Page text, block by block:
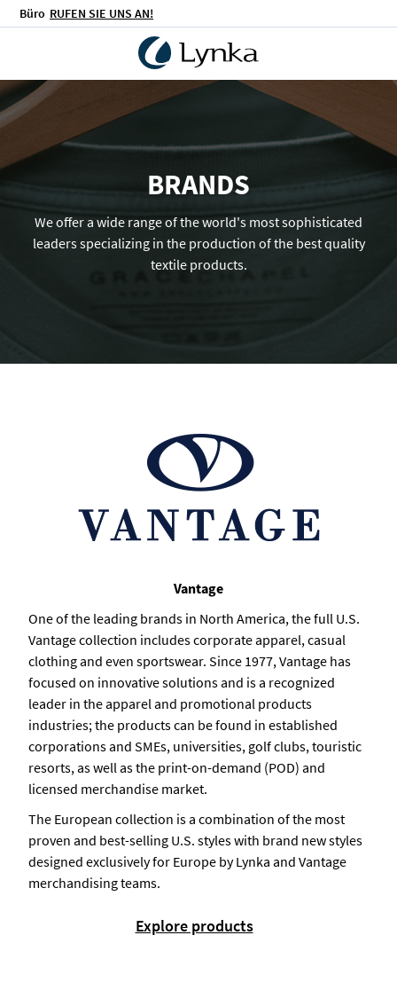
Büro RUFEN SIE UNS AN!
BRANDS
We offer a wide range of the world's most sophisticated
leaders specializing in the production of the best quality
textile products.
Vantage
One of the leading brands in North America, the full U.S.
Vantage collection includes corporate apparel, casual
clothing and even sportswear. Since 1977, Vantage has
focused on innovative solutions and is a recognized
leader in the apparel and promotional products
industries; the products can be found in established
corporations and SMEs, universities, golf clubs, touristic
resorts, as well as the print-on-demand (POD) and
licensed merchandise market.
The European collection is a combination of the most
proven and best-selling U.S. styles with brand new styles
designed exclusively for Europe by Lynka and Vantage
merchandising teams.
Explore products